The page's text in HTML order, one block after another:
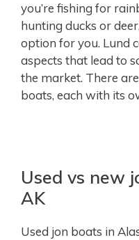
you’re fishing for
hunting ducks or
option for you. Lund
aspects that lead to
the market. There
boats, each with its
Used vs new
AK
Used jon boats in